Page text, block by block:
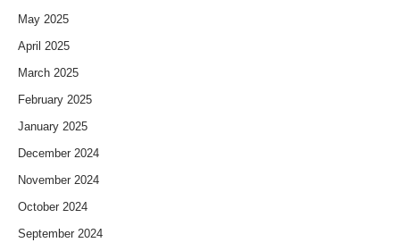
May 2025
April 2025
March 2025
February 2025
January 2025
December 2024
November 2024
October 2024
September 2024